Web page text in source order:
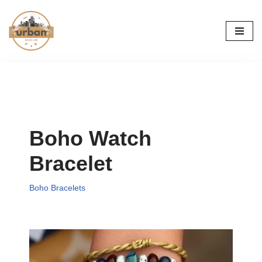
Skip
to
Boho Watch
Bracelet
Boho Bracelets